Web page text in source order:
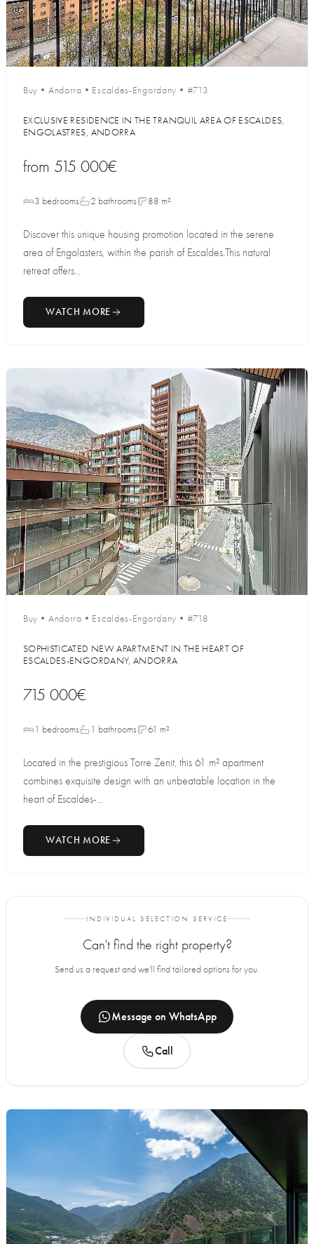
Buy • Andorra • Escaldes-Engordany • #713
EXCLUSIVE RESIDENCE IN THE TRANQUIL AREA OF ESCALDES,
ENGOLASTRES, ANDORRA
from 515 000€
3 bedrooms 2 bathrooms 88 m²
Discover this unique housing promotion located in the serene
area of Engolasters, within the parish of Escaldes.This natural
retreat offers...
WATCH MORE
Buy • Andorra • Escaldes-Engordany • #718
SOPHISTICATED NEW APARTMENT IN THE HEART OF
ESCALDES-ENGORDANY, ANDORRA
715 000€
1 bedrooms 1 bathrooms 61 m²
Located in the prestigious Torre Zenit, this 61 m² apartment
combines exquisite design with an unbeatable location in the
heart of Escaldes-...
WATCH MORE
INDIVIDUAL SELECTION SERVICE
Can't find the right property?
Send us a request and we'll find tailored options for you.
Message on WhatsApp
Call